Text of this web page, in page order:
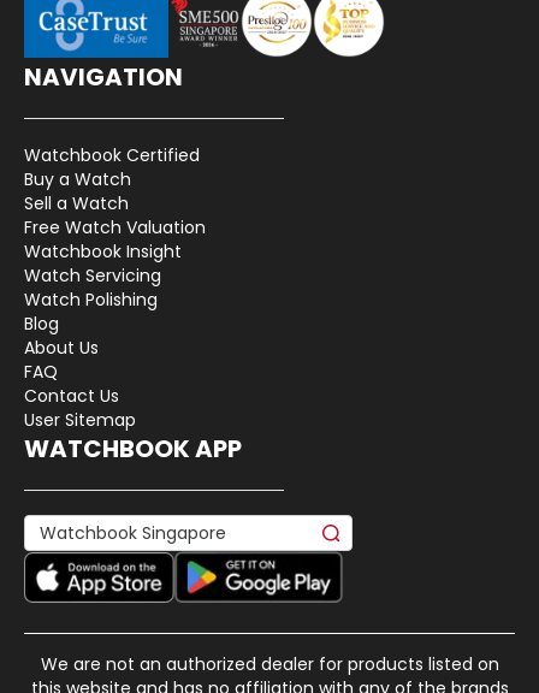
NAVIGATION
Watchbook Certified
Buy a Watch
Sell a Watch
Free Watch Valuation
Watchbook Insight
Watch Servicing
Watch Polishing
Blog
About Us
FAQ
Contact Us
User Sitemap
WATCHBOOK APP
We are not an authorized dealer for products listed on
this website and has no affiliation with any of the brands